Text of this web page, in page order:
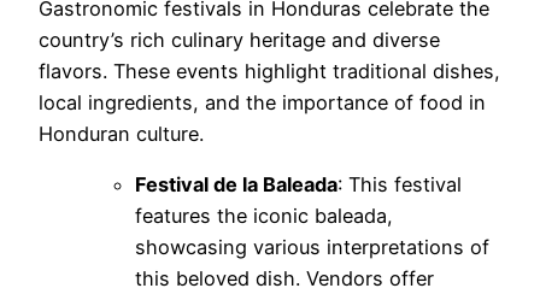
Gastronomic festivals in Honduras celebrate the
country’s rich culinary heritage and diverse
flavors. These events highlight traditional dishes,
local ingredients, and the importance of food in
Honduran culture.
Festival de la Baleada: This festival
features the iconic baleada,
showcasing various interpretations of
this beloved dish. Vendors offer